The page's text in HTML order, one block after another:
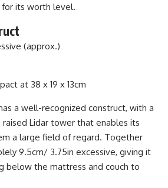
its worth level.
(approx.)
at 38 x 19 x 13cm
a well-recognized construct, with a
raised Lidar tower that enables its
a large field of regard. Together
9.5cm/ 3.75in excessive, giving it
below the mattress and couch to